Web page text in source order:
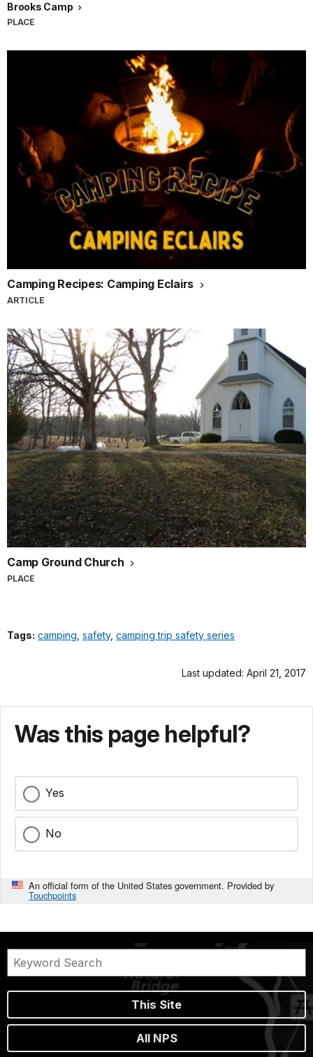
Brooks Camp
PLACE
Camping Recipes: Camping Eclairs
ARTICLE
Camp Ground Church
PLACE
Tags: camping safety, camping trip safety series
Last updated: April 21, 2017
Was this page helpful?
Yes
No
An official form of the United States government. Provided by
Touchpoints
This Site
All NPS